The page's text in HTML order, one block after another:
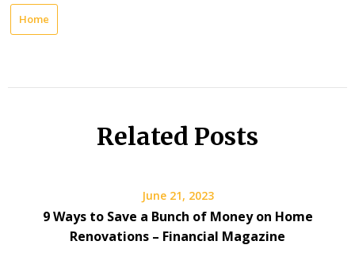
Home
Related Posts
June 21, 2023
9 Ways to Save a Bunch of Money on Home
Renovations – Financial Magazine